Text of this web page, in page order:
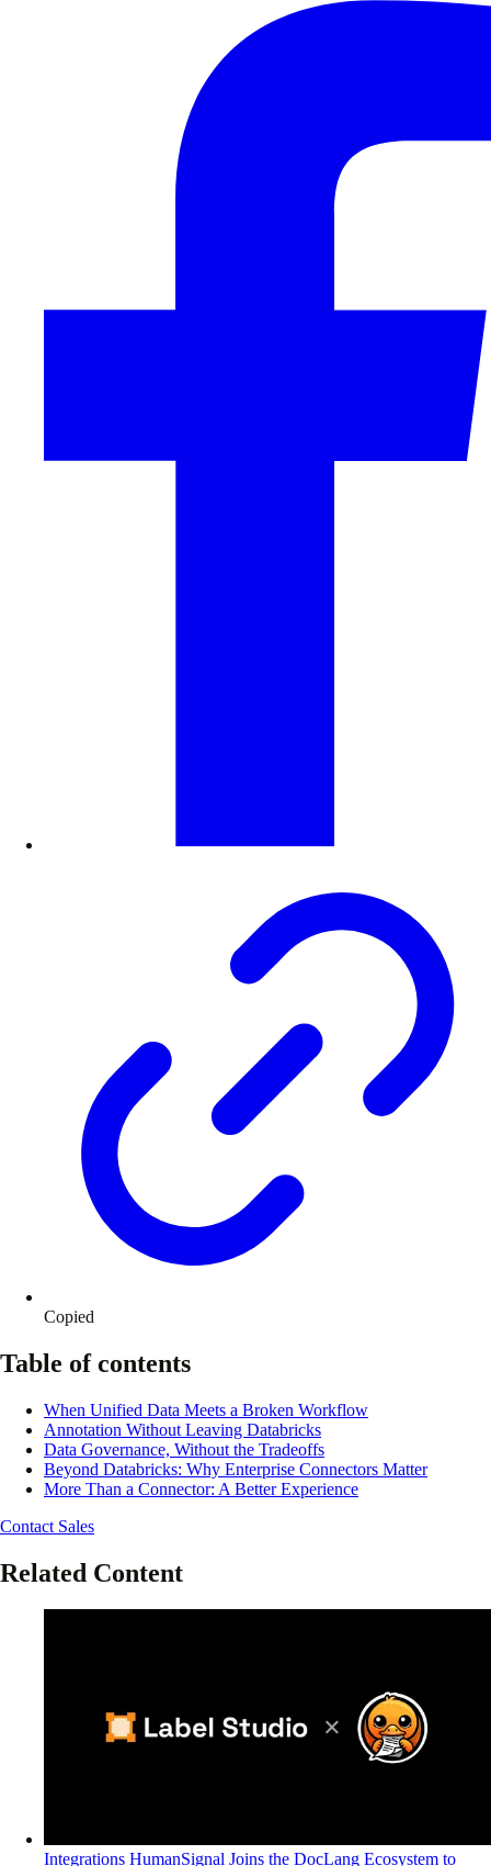
Copied
Table of contents
When Unified Data Meets a Broken Workflow
Annotation Without Leaving Databricks
Data Governance, Without the Tradeoffs
Beyond Databricks: Why Enterprise Connectors Matter
More Than a Connector: A Better Experience
Contact Sales
Related Content
Integrations HumanSignal Joins the DocLang Ecosystem to